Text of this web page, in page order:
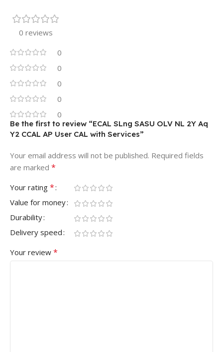
0 reviews
0
0
0
0
0
Be the first to review “ECAL SLng SASU OLV NL 2Y Aq
Y2 CCAL AP User CAL with Services”
Your email address will not be published. Required fields
are marked *
Your rating *
Value for money
Durability
Delivery speed
Your review *